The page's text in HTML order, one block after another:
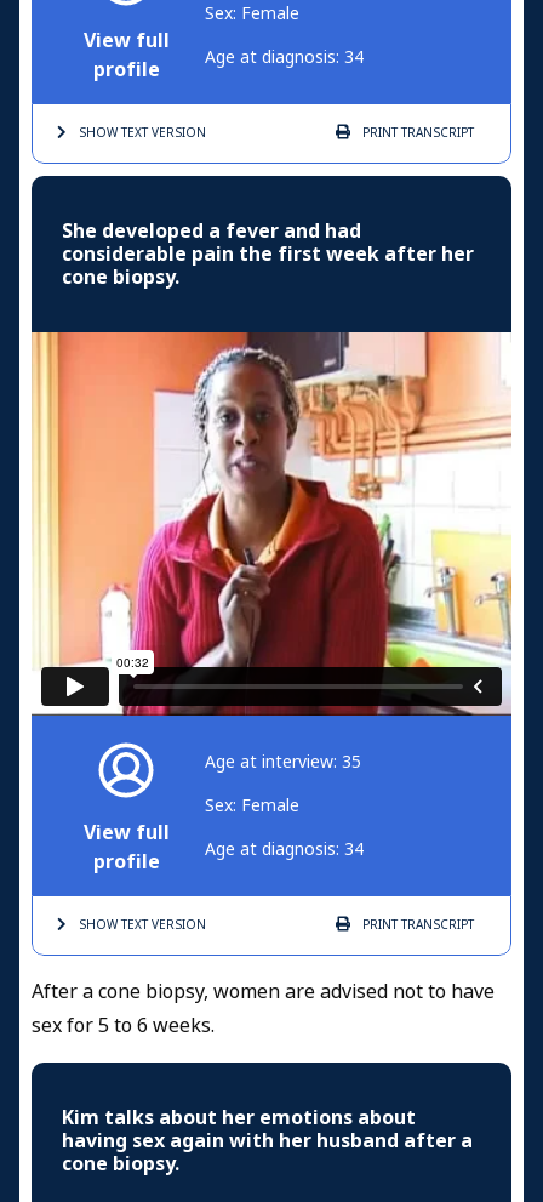
View full
profile
Sex: Female
Age at diagnosis: 34
SHOW TEXTVERSION PRINTTRANSCRIPT
She developed a fever and had
considerable pain the first week after her
cone biopsy.
View full
profile
Age at interview: 35
Sex: Female
Age at diagnosis: 34
SHOW TEXTVERSION PRINTTRANSCRIPT
After a cone biopsy, women are advised not to have
sex for 5 to 6 weeks.
Kim talks about her emotions about
having sex again with her husband after a
cone biopsy.